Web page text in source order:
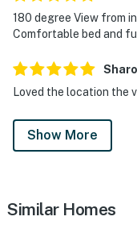
180 degree View from
Comfortable bed and
Loved the location the
Show More
Similar Homes